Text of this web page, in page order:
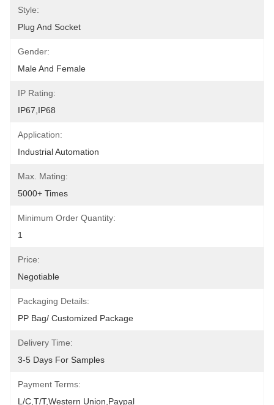
Style:
Plug And Socket
Gender:
Male And Female
IP Rating:
IP67,IP68
Application:
Industrial Automation
Max. Mating:
5000+ Times
Minimum Order Quantity:
1
Price:
Negotiable
Packaging Details:
PP Bag/ Customized Package
Delivery Time:
3-5 Days For Samples
Payment Terms:
L/C,T/T,Western Union,Paypal